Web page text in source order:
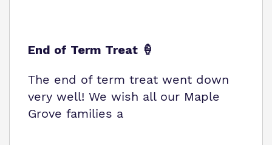
End of Term Treat 🍦
The end of term treat went down
very well! We wish all our Maple
Grove families a